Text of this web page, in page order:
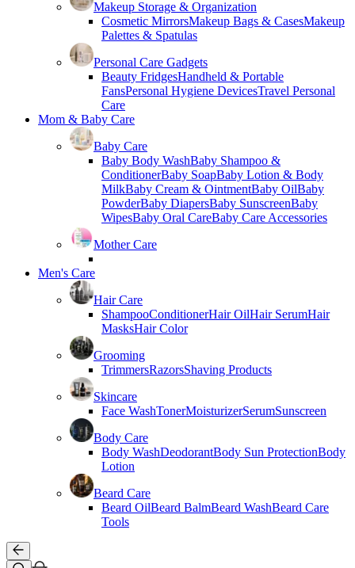
Makeup Storage & Organization
Cosmetic MirrorsMakeup Bags & CasesMakeup
Palettes & Spatulas
Personal Care Gadgets
Beauty FridgesHandheld & Portable
FansPersonal Hygiene DevicesTravel Personal
Care
Mom & Baby Care
Baby Care
Baby Body WashBaby Shampoo &
ConditionerBaby SoapBaby Lotion & Body
MilkBaby Cream & OintmentBaby OilBaby
PowderBaby DiapersBaby SunscreenBaby
WipesBaby Oral CareBaby Care Accessories
Mother Care
Men's Care
Hair Care
ShampooConditionerHair OilHair SerumHair
MasksHair Color
Grooming
TrimmersRazorsShaving Products
Skincare
Face WashTonerMoisturizerSerumSunscreen
Body Care
Body WashDeodorantBody Sun ProtectionBody
Lotion
Beard Care
Beard OilBeard BalmBeard WashBeard Care
Tools